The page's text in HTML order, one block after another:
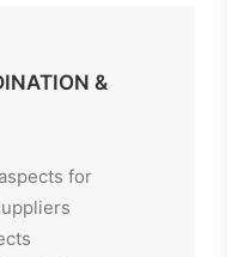
&
for